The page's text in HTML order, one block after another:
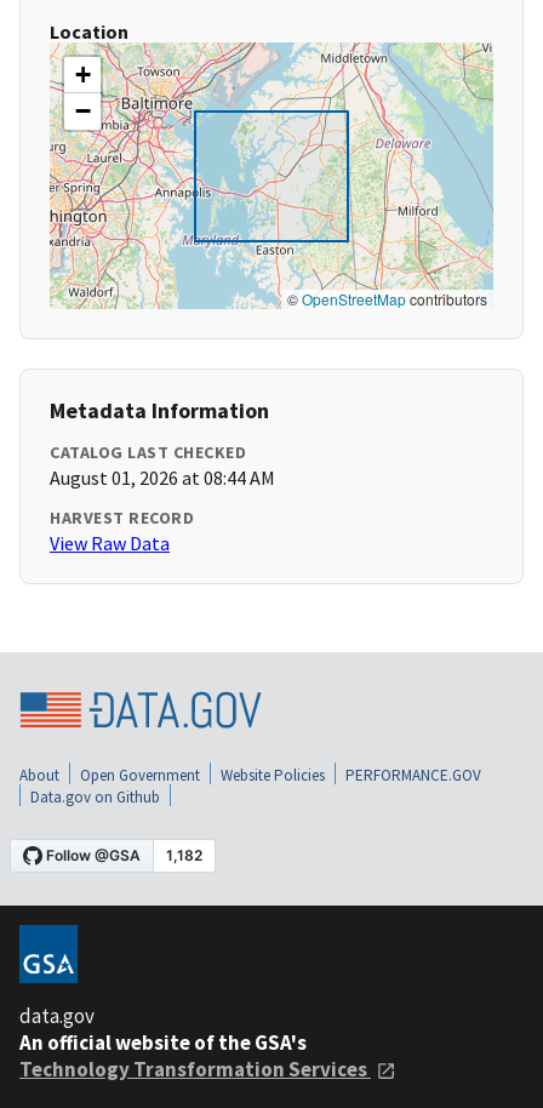
Location
+
−
©OpenStreetMapcontributors
Metadata Information
CATALOG LAST CHECKED
August 01, 2026 at 08:44 AM
HARVEST RECORD
View Raw Data
About Open Government Website Policies
PERFORMANCE.GOV
Data.gov on Github
data.gov
An official website of the GSA's
Technology Transformation Services